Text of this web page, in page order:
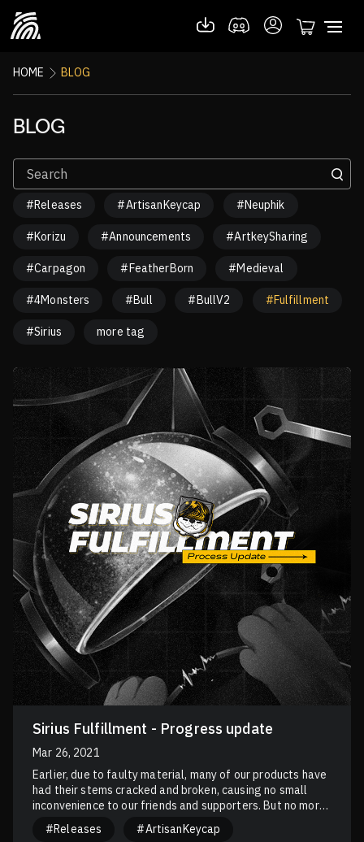
HOME BLOG
BLOG
#Releases #ArtisanKeycap #Neuphik
#Korizu #Announcements #ArtkeySharing
#Carpagon #FeatherBorn #Medieval
#4Monsters #Bull #BullV2 #Fulfillment
#Sirius more tag
Sirius Fulfillment - Progress update
Mar 26, 2021
Earlier, due to faulty material, many of our products have
had their stems cracked and broken, causing no small
inconvenience to our friends and supporters. But no more
should history repeat itself. Those brittle stems have
made their way to our Sirius Fulfilment, causing over 500
#Releases #ArtisanKeycap